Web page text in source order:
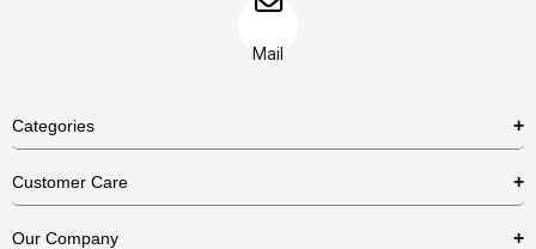
Mail
Categories
Necklaces
Customer Care
Our Company